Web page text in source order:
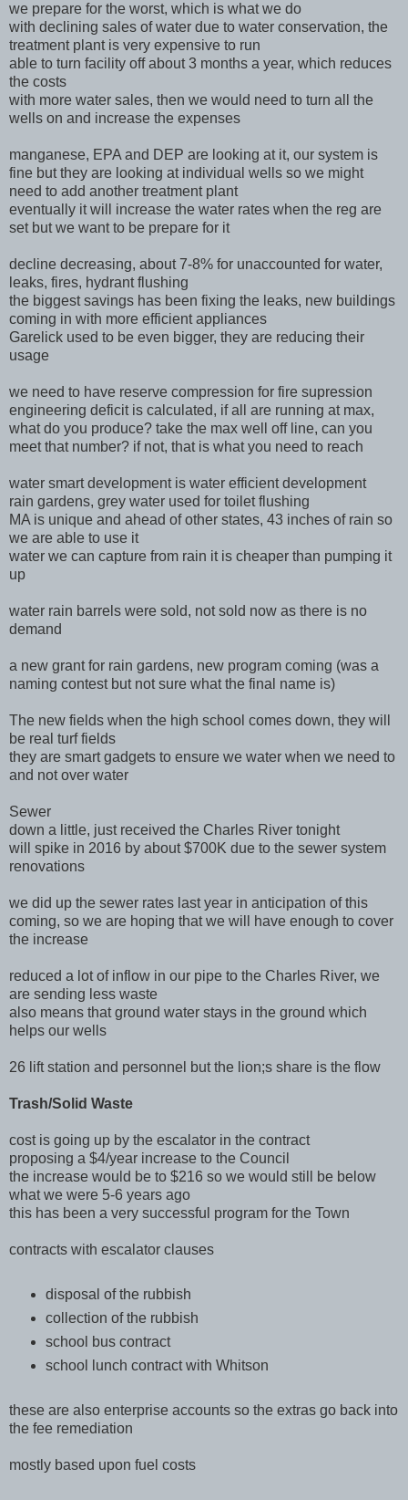
we prepare for the worst, which is what we do
with declining sales of water due to water conservation, the
treatment plant is very expensive to run
able to turn facility off about 3 months a year, which reduces
the costs
with more water sales, then we would need to turn all the
wells on and increase the expenses
manganese, EPA and DEP are looking at it, our system is
fine but they are looking at individual wells so we might
need to add another treatment plant
eventually it will increase the water rates when the reg are
set but we want to be prepare for it
decline decreasing, about 7-8% for unaccounted for water,
leaks, fires, hydrant flushing
the biggest savings has been fixing the leaks, new buildings
coming in with more efficient appliances
Garelick used to be even bigger, they are reducing their
usage
we need to have reserve compression for fire supression
engineering deficit is calculated, if all are running at max,
what do you produce? take the max well off line, can you
meet that number? if not, that is what you need to reach
water smart development is water efficient development
rain gardens, grey water used for toilet flushing
MA is unique and ahead of other states, 43 inches of rain so
we are able to use it
water we can capture from rain it is cheaper than pumping it
up
water rain barrels were sold, not sold now as there is no
demand
a new grant for rain gardens, new program coming (was a
naming contest but not sure what the final name is)
The new fields when the high school comes down, they will
be real turf fields
they are smart gadgets to ensure we water when we need to
and not over water
Sewer
down a little, just received the Charles River tonight
will spike in 2016 by about $700K due to the sewer system
renovations
we did up the sewer rates last year in anticipation of this
coming, so we are hoping that we will have enough to cover
the increase
reduced a lot of inflow in our pipe to the Charles River, we
are sending less waste
also means that ground water stays in the ground which
helps our wells
26 lift station and personnel but the lion;s share is the flow
Trash/Solid Waste
cost is going up by the escalator in the contract
proposing a $4/year increase to the Council
the increase would be to $216 so we would still be below
what we were 5-6 years ago
this has been a very successful program for the Town
contracts with escalator clauses
disposal of the rubbish
collection of the rubbish
school bus contract
school lunch contract with Whitson
these are also enterprise accounts so the extras go back into
the fee remediation
mostly based upon fuel costs